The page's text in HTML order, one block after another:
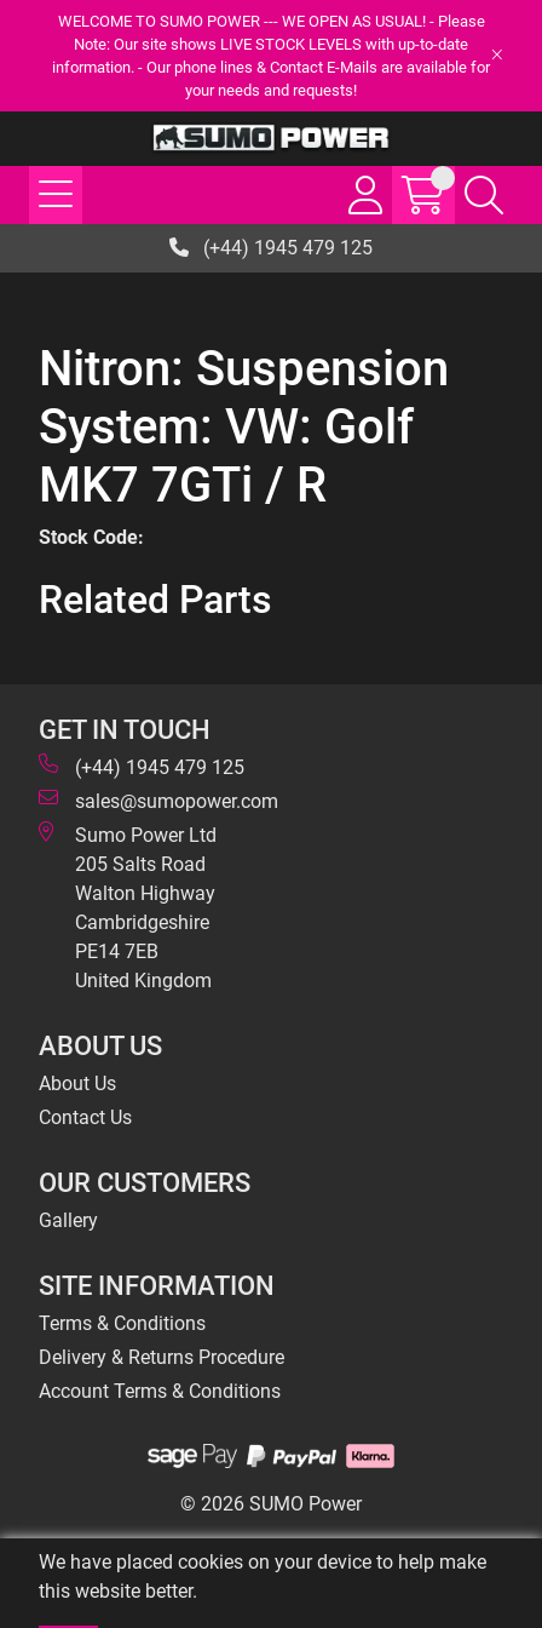
WELCOME TO SUMO POWER --- WE OPEN AS USUAL! - Please
Note: Our site shows LIVE STOCK LEVELS with up-to-date
information. - Our phone lines & Contact E-Mails are available for
your needs and requests!
(+44) 1945 479 125
Nitron: Suspension
System: VW: Golf
MK7 7GTi / R
Stock Code:
Related Parts
GET IN TOUCH
(+44) 1945 479 125
sales@sumopower.com
Sumo Power Ltd
205 Salts Road
Walton Highway
Cambridgeshire
PE14 7EB
United Kingdom
ABOUT US
About Us
Contact Us
OUR CUSTOMERS
Gallery
SITE INFORMATION
Terms & Conditions
Delivery & Returns Procedure
Account Terms & Conditions
© 2026 SUMO Power
We have placed cookies on your device to help make
this website better.